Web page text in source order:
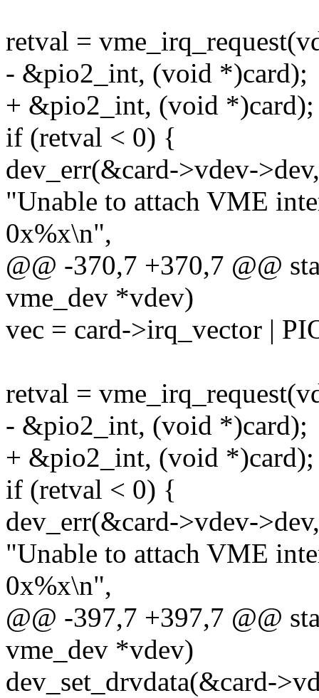
retval =
- &pio2_int, (void *)card);
+ &pio2_int, (void *)card);
if (retval < 0) {
dev_err(&card->vdev->dev,
"Unable to attach VME
0x%x\n",
@@ -370,7 +370,7 @@
vme_dev *vdev)
vec = card->irq_vector |
retval =
- &pio2_int, (void *)card);
+ &pio2_int, (void *)card);
if (retval < 0) {
dev_err(&card->vdev->dev,
"Unable to attach VME
0x%x\n",
@@ -397,7 +397,7 @@
vme_dev *vdev)
dev_set_drvdata(&card-